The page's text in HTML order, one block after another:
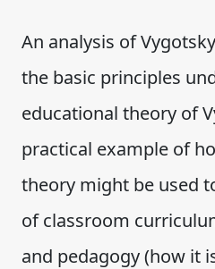
An analysis of
the basic principles
educational theory of
practical example of
theory might be used
of classroom
and pedagogy (how it